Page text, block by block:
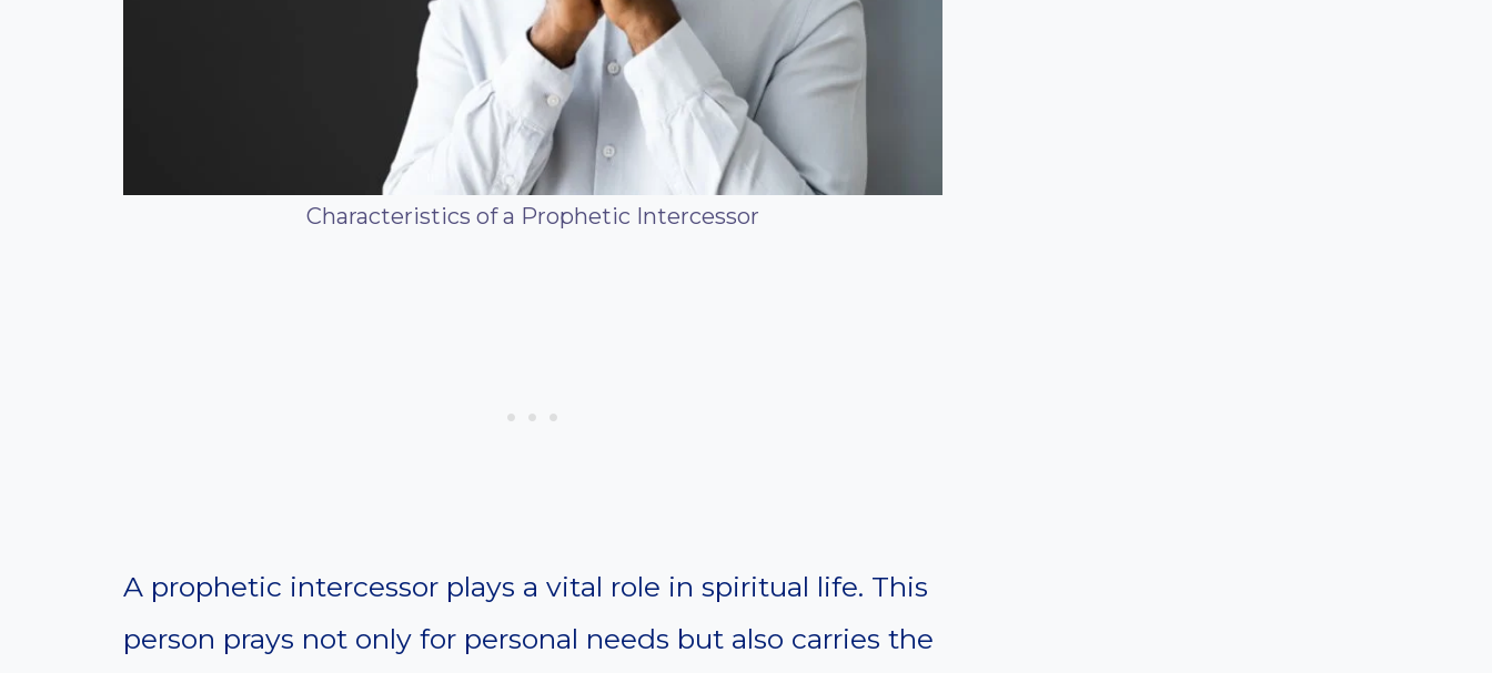
Characteristics of a Prophetic Intercessor
A prophetic intercessor plays a vital role in spiritual life. This
person prays not only for personal needs but also carries the